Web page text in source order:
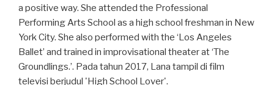
a positive way. She attended the Professional
Performing Arts School as a high school freshman in New
York City. She also performed with the ‘Los Angeles
Ballet’ and trained in improvisational theater at ‘The
Groundlings.’. Pada tahun 2017, Lana tampil di film
televisi berjudul 'High School Lover'.